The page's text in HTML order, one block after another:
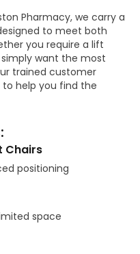
Pharmacy, we carry a
to meet both
you require a lift
want the most
trained customer
help you find the
Chairs
positioning
space